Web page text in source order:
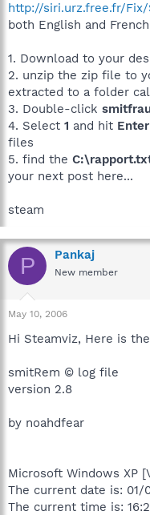
http://siri.urz.free.fr/
both English and
1. Download to your
2. unzip the zip file to
extracted to a folder
3. Double-click
4. Select 1 and hit Enter
files
5. find the
your next post here...
steam
P Pankaj
New member
May 10, 2006
Hi Steamviz, Here is
smitRem © log file
version 2.8
by noahdfear
Microsoft Windows XP
The current date is: 01/
The current time is: